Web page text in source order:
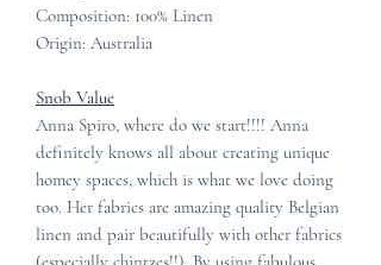
Composition: 100% Linen
Origin: Australia
Snob Value
Anna Spiro, where do we start!!!! Anna
definitely knows all about creating unique
homey spaces, which is what we love doing
too. Her fabrics are amazing quality Belgian
linen and pair beautifully with other fabrics